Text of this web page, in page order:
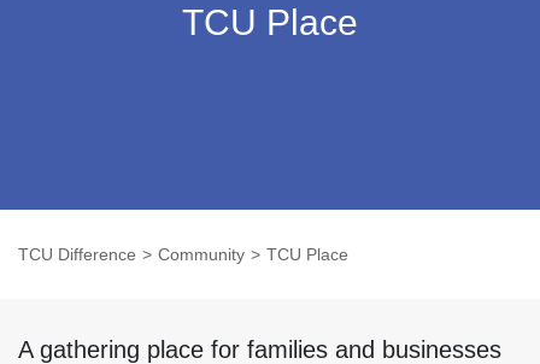
TCU Place
TCU Difference Community TCU Place
A gathering place for families and businesses